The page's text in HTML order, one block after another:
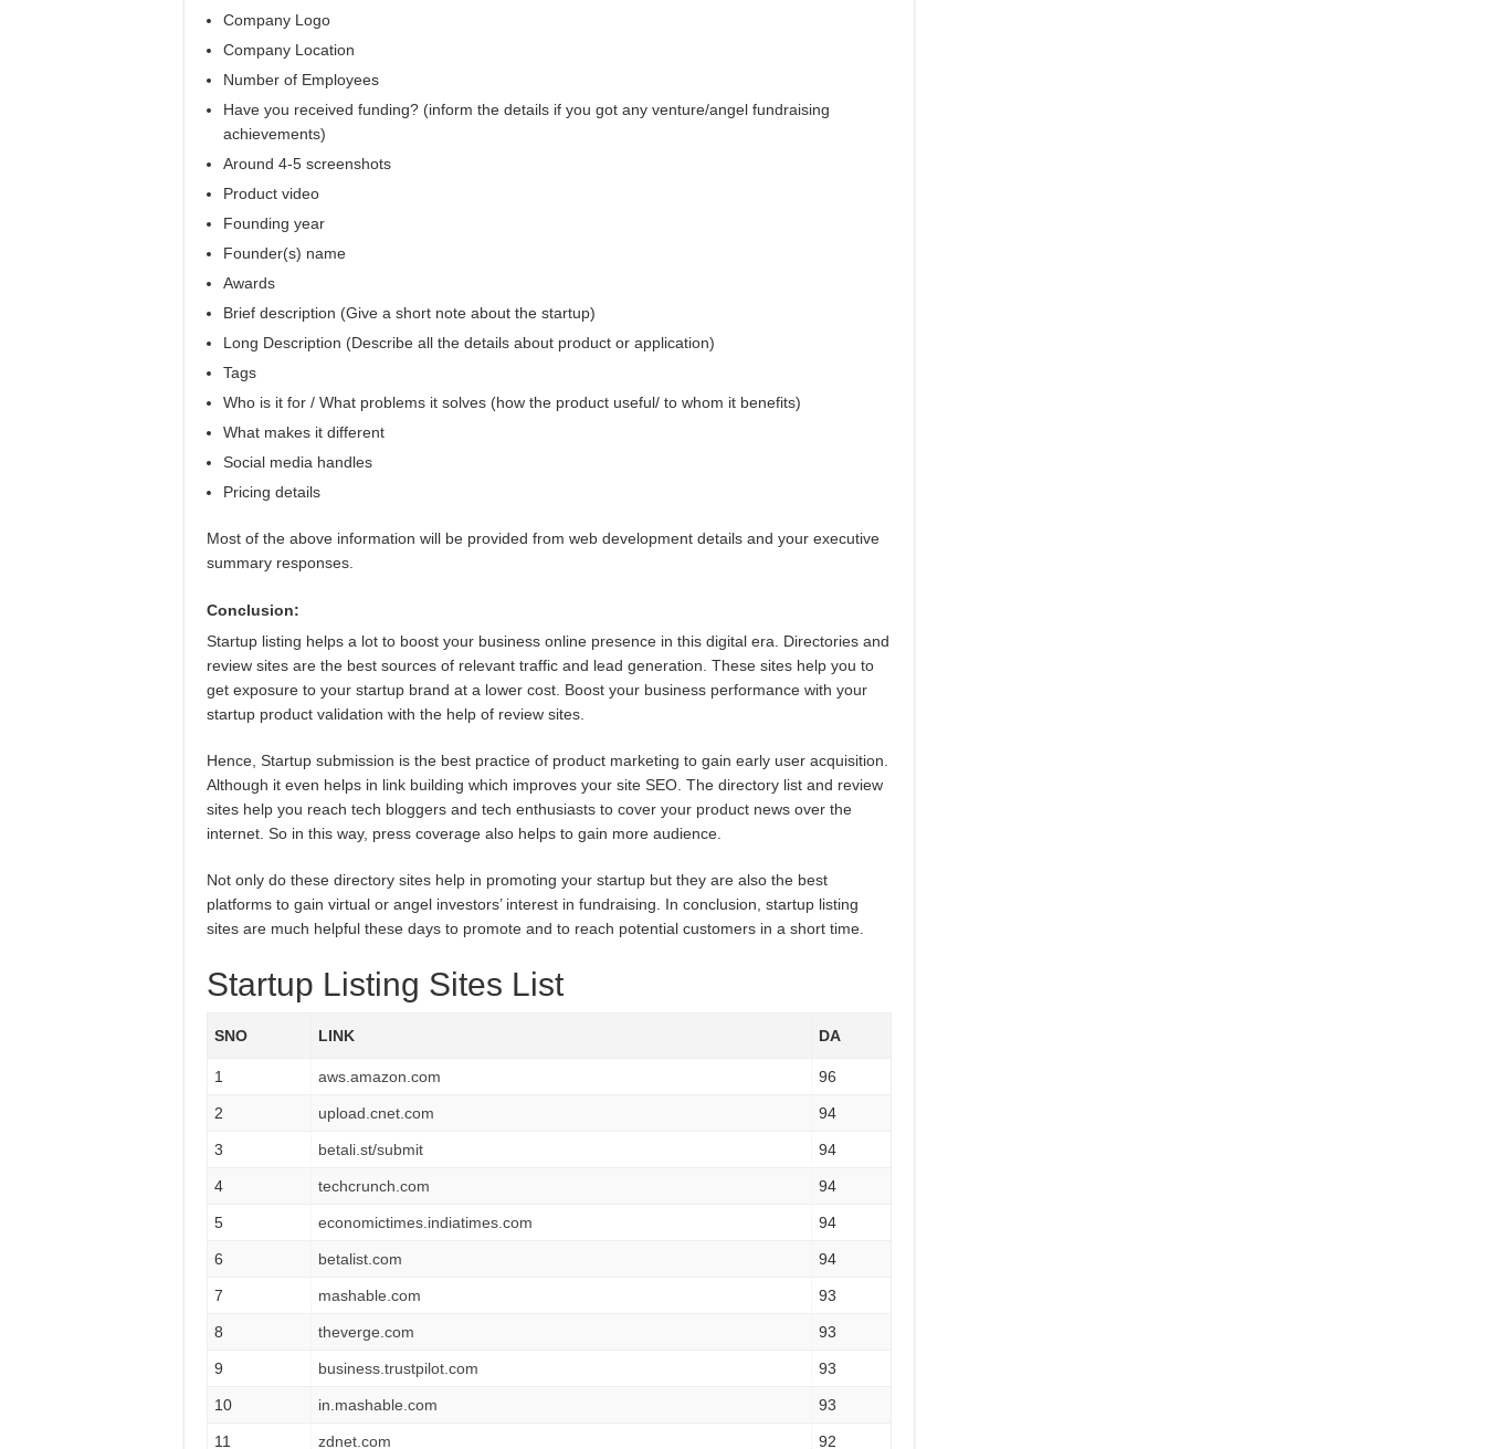
Company Logo
Company Location
Number of Employees
Have you received funding? (inform the details if you got any venture/angel fundraising
achievements)
Around 4-5 screenshots
Product video
Founding year
Founder(s) name
Awards
Brief description (Give a short note about the startup)
Long Description (Describe all the details about product or application)
Tags
Who is it for / What problems it solves (how the product useful/ to whom it benefits)
What makes it different
Social media handles
Pricing details
Most of the above information will be provided from web development details and your executive
summary responses.
Conclusion:
Startup listing helps a lot to boost your business online presence in this digital era. Directories and
review sites are the best sources of relevant traffic and lead generation. These sites help you to
get exposure to your startup brand at a lower cost. Boost your business performance with your
startup product validation with the help of review sites.
Hence, Startup submission is the best practice of product marketing to gain early user acquisition.
Although it even helps in link building which improves your site SEO. The directory list and review
sites help you reach tech bloggers and tech enthusiasts to cover your product news over the
internet. So in this way, press coverage also helps to gain more audience.
Not only do these directory sites help in promoting your startup but they are also the best
platforms to gain virtual or angel investors’ interest in fundraising. In conclusion, startup listing
sites are much helpful these days to promote and to reach potential customers in a short time.
Startup Listing Sites List
SNO LINK DA
1 aws.amazon.com 96
2 upload.cnet.com 94
3 betali.st/submit 94
4 techcrunch.com 94
5 economictimes.indiatimes.com 94
6 betalist.com 94
7 mashable.com 93
8 theverge.com 93
9 business.trustpilot.com 93
10 in.mashable.com 93
11 zdnet.com 92